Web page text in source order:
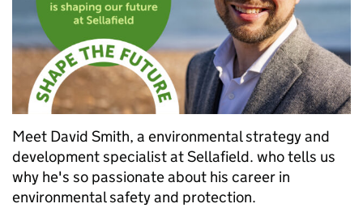
Meet David Smith, a environmental strategy and
development specialist at Sellafield. who tells us
why he's so passionate about his career in
environmental safety and protection.